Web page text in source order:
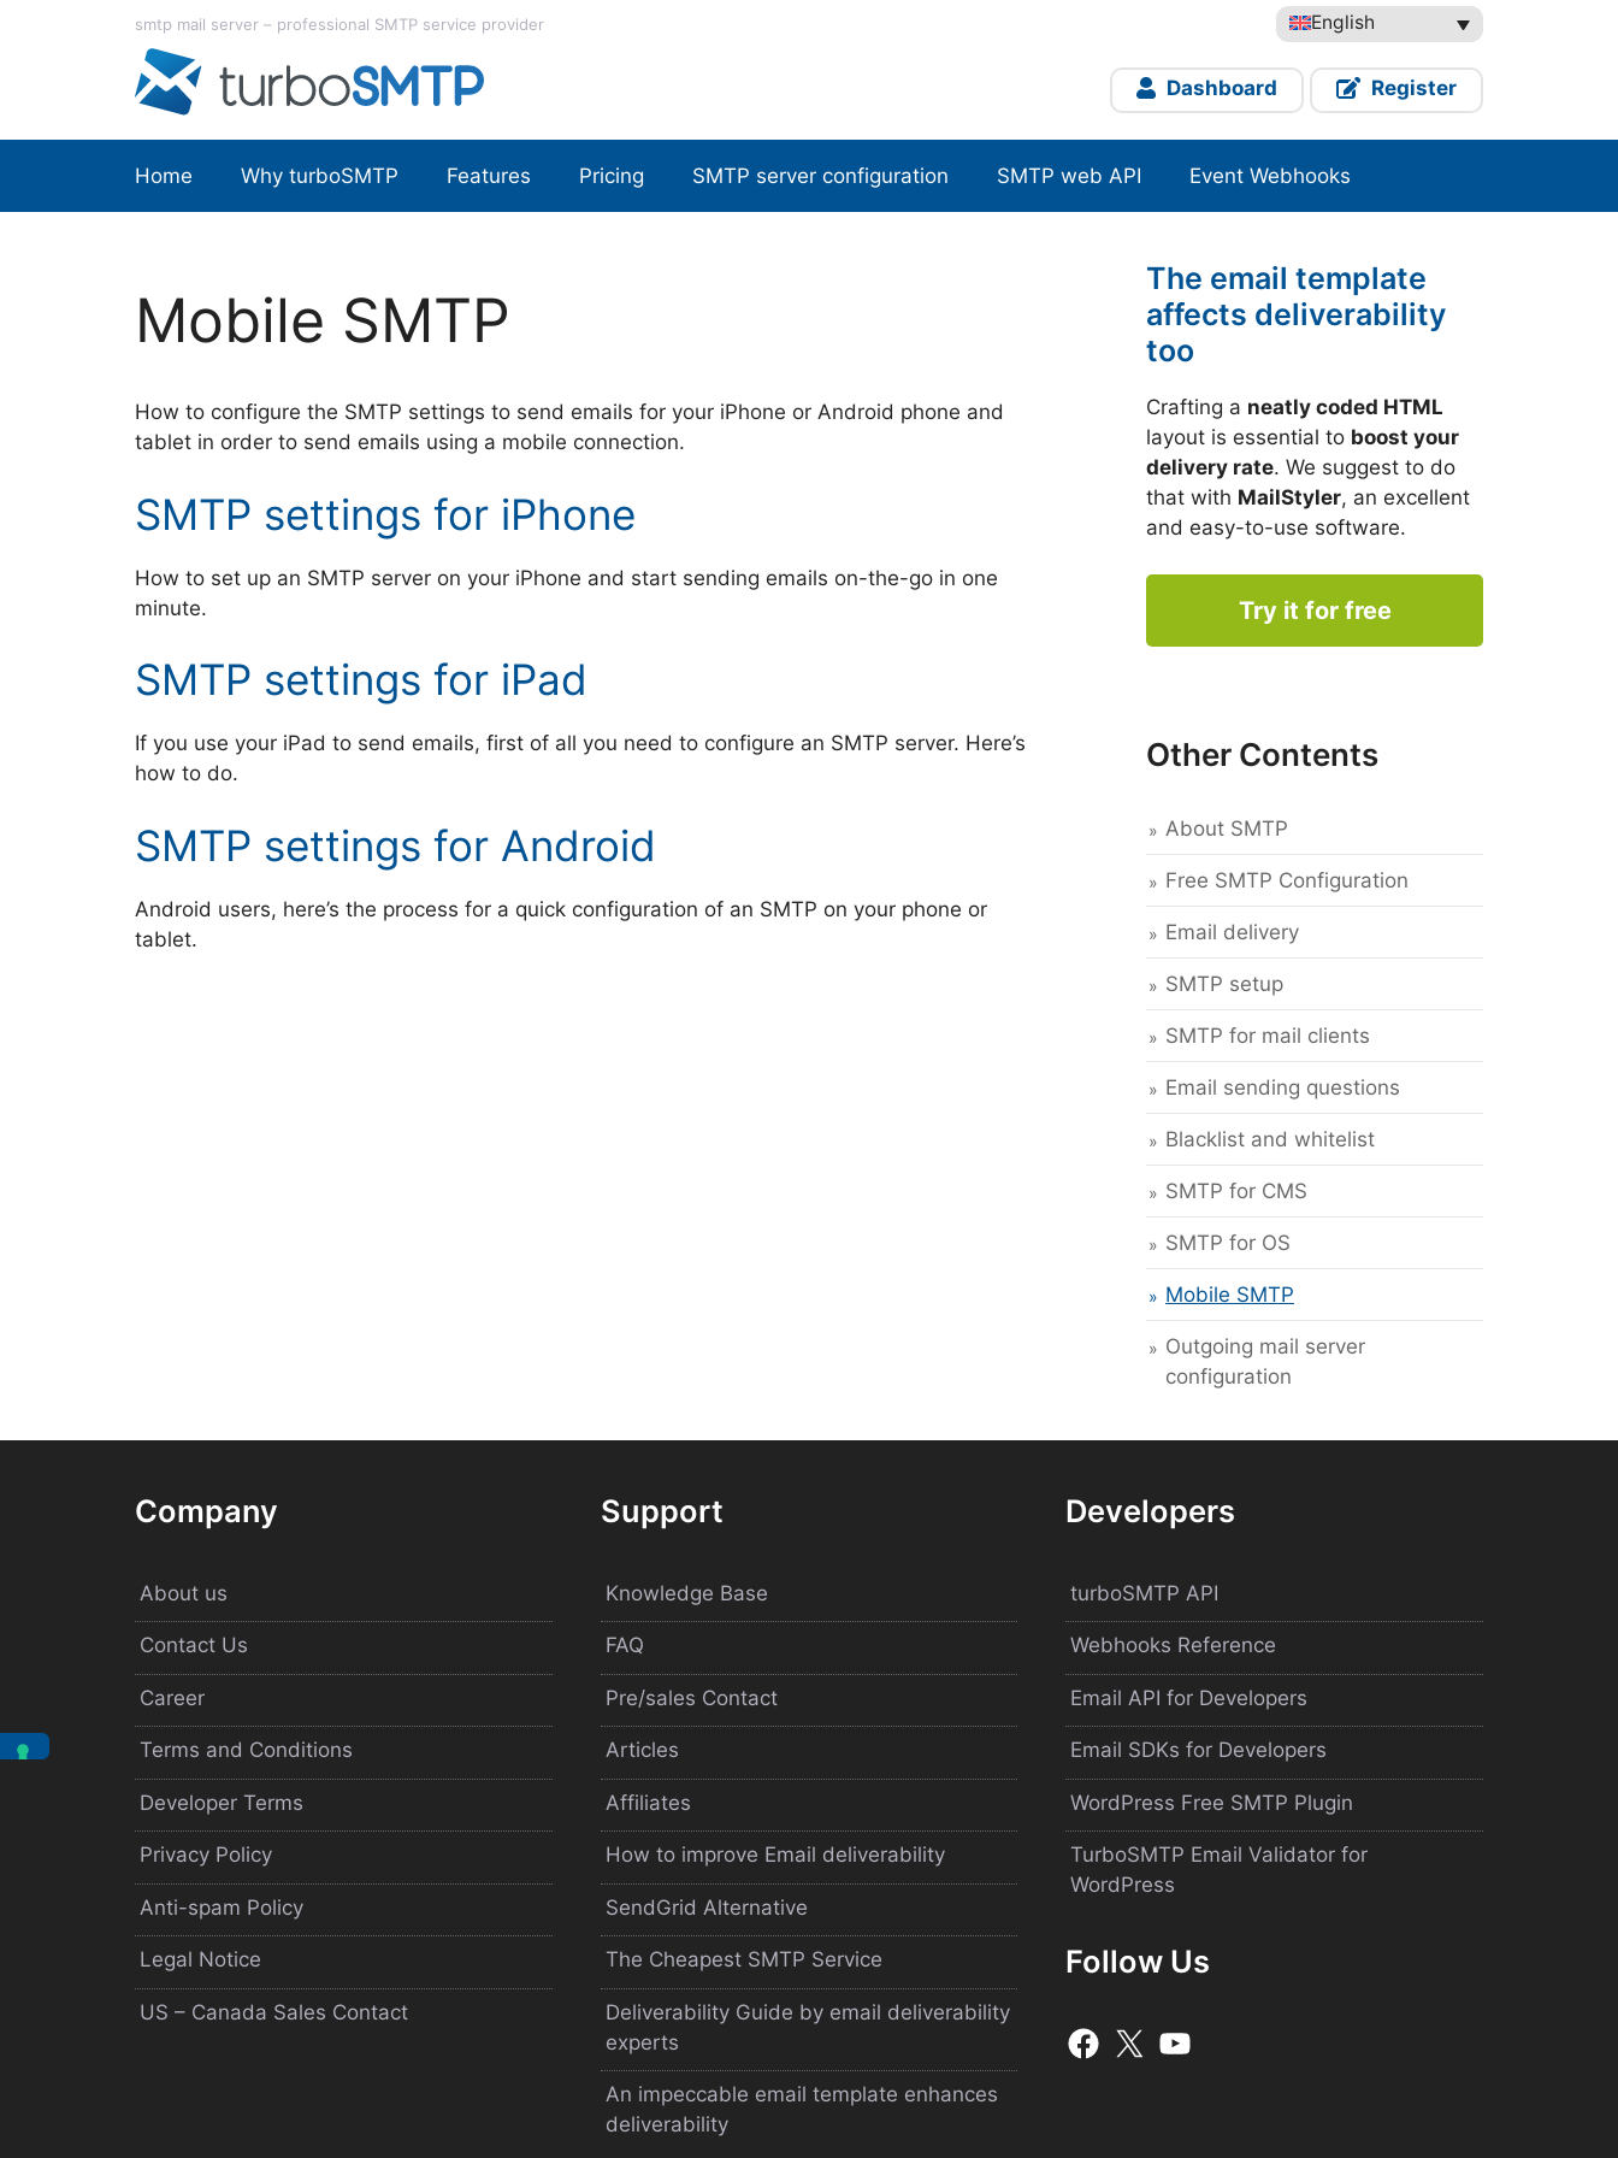
English
smtp mail server – professional SMTP service provider
Dashboard Register
Home Why turboSMTP Features Pricing SMTP server configuration SMTP web API Event Webhooks
Mobile SMTP
How to configure the SMTP settings to send emails for your iPhone or Android phone and
tablet in order to send emails using a mobile connection.
SMTP settings for iPhone
How to set up an SMTP server on your iPhone and start sending emails on-the-go in one
minute.
SMTP settings for iPad
If you use your iPad to send emails, first of all you need to configure an SMTP server. Here’s
how to do.
SMTP settings for Android
Android users, here’s the process for a quick configuration of an SMTP on your phone or
tablet.
The email template
affects deliverability
too
Crafting a neatly coded HTML
layout is essential to boost your
delivery rate. We suggest to do
that with MailStyler, an excellent
and easy-to-use software.
Try it for free
Other Contents
About SMTP
Free SMTP Configuration
Email delivery
SMTP setup
SMTP for mail clients
Email sending questions
Blacklist and whitelist
SMTP for CMS
SMTP for OS
Mobile SMTP
Outgoing mail server
configuration
Company
About us
Contact Us
Career
Terms and Conditions
Developer Terms
Privacy Policy
Anti-spam Policy
Legal Notice
US – Canada Sales Contact
Support
Knowledge Base
FAQ
Pre/sales Contact
Articles
Affiliates
How to improve Email deliverability
SendGrid Alternative
The Cheapest SMTP Service
Deliverability Guide by email deliverability
experts
An impeccable email template enhances
deliverability
Developers
turboSMTP API
Webhooks Reference
Email API for Developers
Email SDKs for Developers
WordPress Free SMTP Plugin
TurboSMTP Email Validator for
WordPress
Follow Us